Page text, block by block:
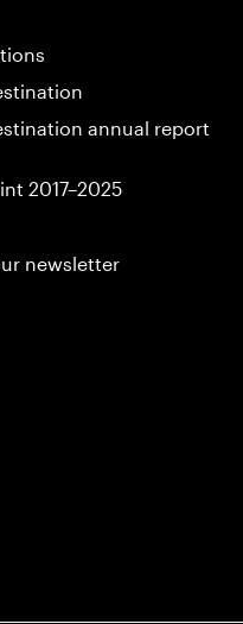
annual report
2017–2025
newsletter